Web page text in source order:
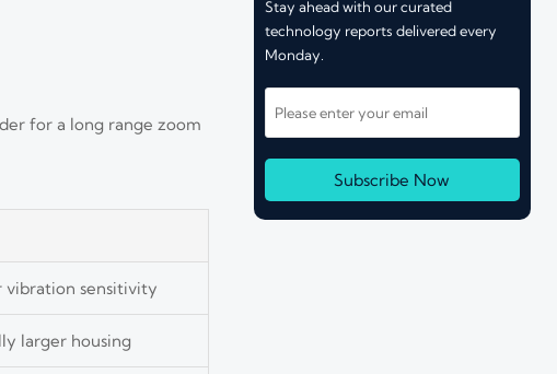
for a long range zoom
vibration sensitivity
larger housing
Stay ahead with our curated
technology reports delivered every
Monday.
Subscribe Now